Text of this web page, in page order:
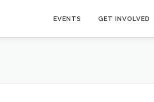
EVENTS GET INVOLVED